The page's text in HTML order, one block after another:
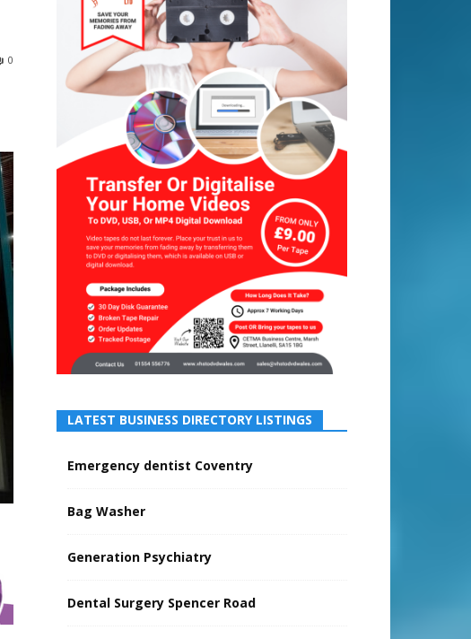
0
LATEST BUSINESS DIRECTORY LISTINGS
Emergency dentist Coventry
Bag Washer
Generation Psychiatry
Dental Surgery Spencer Road